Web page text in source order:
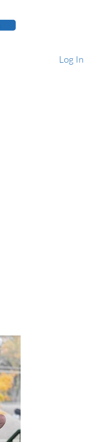
Log In